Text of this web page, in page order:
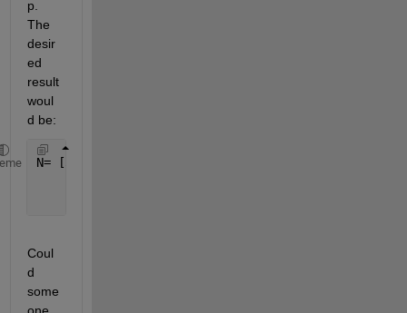
p.
The
desir
ed
result
woul
d be:
N= [3
Coul
d
some